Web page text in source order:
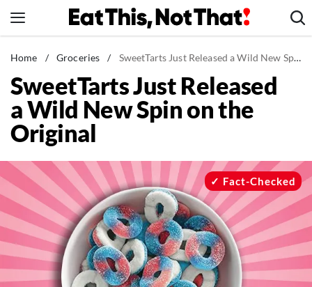
to
News
Healthy Eating
Groceries
Weight Loss
Recipes
Drinks
Mind + Body
The Books
The Newsletter
Home / Groceries / SweetTarts Just Released a Wild New Spin on the Original
SweetTarts Just Released
a Wild New Spin on the
Original
Fact-Checked